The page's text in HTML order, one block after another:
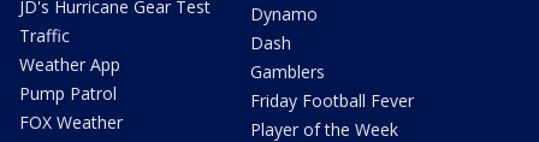
JD's Hurricane Gear Test
Traffic
Weather App
Pump Patrol
FOX Weather
Dynamo
Dash
Gamblers
Friday Football Fever
Player of the Week